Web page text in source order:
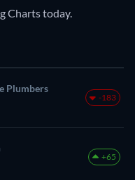
Charts today.
Plumbers
-183
+65